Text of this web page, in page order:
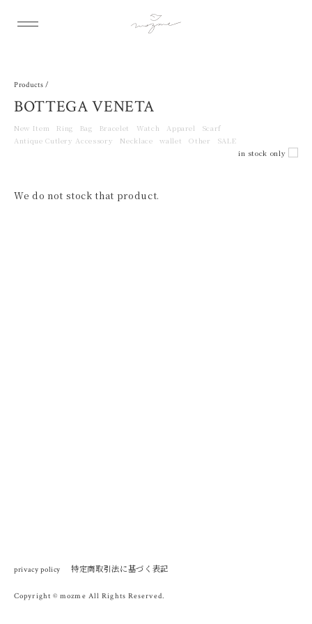
Products /
BOTTEGA VENETA
New Item Ring Bag Bracelet Watch Apparel
Scarf
Antique Cutlery Accessory
Necklace wallet Other
SALE
in stock only
We do not stock that product.
privacy policy 特定商取引法に基づく表記
Copyright © mozme All Rights Reserved.